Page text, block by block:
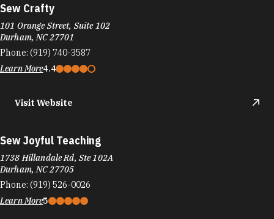
Sew Crafty
101 Orange Street, Suite 102
Durham, NC 27701
Phone: (919) 740-3587
Learn More4.4
Visit Website
Sew Joyful Teaching
1738 Hillandale Rd, Ste 102A
Durham, NC 27705
Phone: (919) 526-0026
Learn More5